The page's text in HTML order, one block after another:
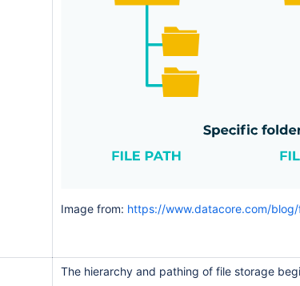
Image from: https://www.datacore.com/
The hierarchy and pathing of file storage